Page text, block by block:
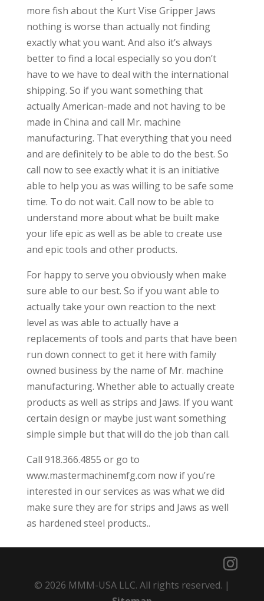
more fish about the Kurt Vise Gripper Jaws
nothing is worse than actually not finding
exactly what you want. And also it’s always
better to find a local especially so you don’t
have to we have to deal with the international
shipping. So if you want something that
actually American-made and not having to be
made in China and call Mr. machine
manufacturing. That everything that you need
and are definitely to be able to do the best. So
call now to see exactly what it is an initiative
able to help you as was willing to be safe some
time. To do not wait. Call now to be able to
understand more about what be built make
your life epic as well as be able to create use
and epic tools and other products.
For happy to serve you obviously when make
sure able to our best. So if you want able to
actually take your own reaction to the next
level as was able to actually have a
replacements of tools and parts that have been
run down connect to get it here with family
owned business by the name of Mr. machine
manufacturing. Whether able to actually create
products as well as strips and Jaws. If you want
certain design or maybe just want something
simple simple but that will do the job than call.
Call 918.366.4855 or go to
www.mastermachinemfg.com now if you’re
interested in our services as was what we did
make sure they are for strips and Jaws as well
as hardened steel products..
© 2026 MMM-USA LLC. All rights reserved. |